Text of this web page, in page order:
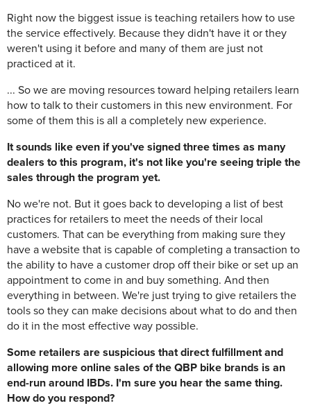
Right now the biggest issue is teaching retailers how to use
the service effectively. Because they didn't have it or they
weren't using it before and many of them are just not
practiced at it.
... So we are moving resources toward helping retailers learn
how to talk to their customers in this new environment. For
some of them this is all a completely new experience.
It sounds like even if you've signed three times as many
dealers to this program, it's not like you're seeing triple the
sales through the program yet.
No we're not. But it goes back to developing a list of best
practices for retailers to meet the needs of their local
customers. That can be everything from making sure they
have a website that is capable of completing a transaction to
the ability to have a customer drop off their bike or set up an
appointment to come in and buy something. And then
everything in between. We're just trying to give retailers the
tools so they can make decisions about what to do and then
do it in the most effective way possible.
Some retailers are suspicious that direct fulfillment and
allowing more online sales of the QBP bike brands is an
end-run around IBDs. I'm sure you hear the same thing.
How do you respond?